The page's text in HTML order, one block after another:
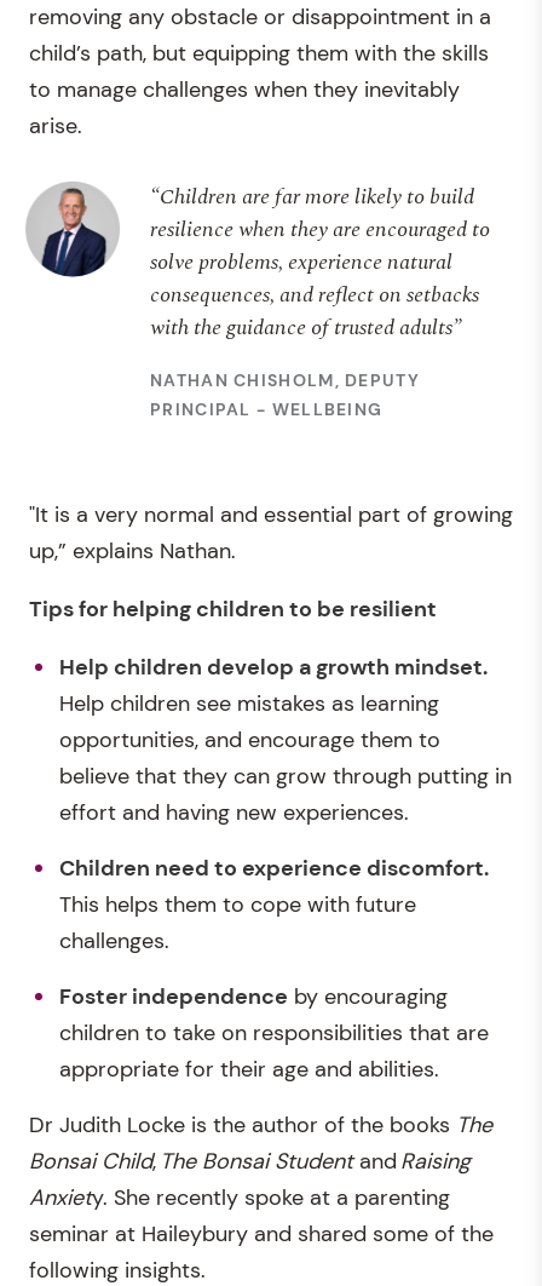
removing any obstacle or disappointment in a
child’s path, but equipping them with the skills
to manage challenges when they inevitably
arise.
“Children are far more likely to build
resilience when they are encouraged to
solve problems, experience natural
consequences, and reflect on setbacks
with the guidance of trusted adults”
NATHAN CHISHOLM, DEPUTY
PRINCIPAL - WELLBEING
"It is a very normal and essential part of growing
up,” explains Nathan.
Tips for helping children to be resilient
Help children develop a growth mindset.
Help children see mistakes as learning
opportunities, and encourage them to
believe that they can grow through putting in
effort and having new experiences.
Children need to experience discomfort.
This helps them to cope with future
challenges.
Foster independence by encouraging
children to take on responsibilities that are
appropriate for their age and abilities.
Dr Judith Locke is the author of the books The
Bonsai Child, The Bonsai Studentand Raising
Anxiety. She recently spoke at a parenting
seminar at Haileybury and shared some of the
following insights.